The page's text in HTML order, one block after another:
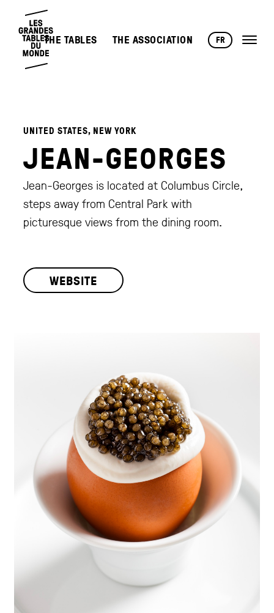
THE TABLES THE ASSOCIATION FR
UNITED STATES, NEW YORK
JEAN-GEORGES
Jean-Georges is located at Columbus Circle,
steps away from Central Park with
picturesque views from the dining room.
WEBSITE